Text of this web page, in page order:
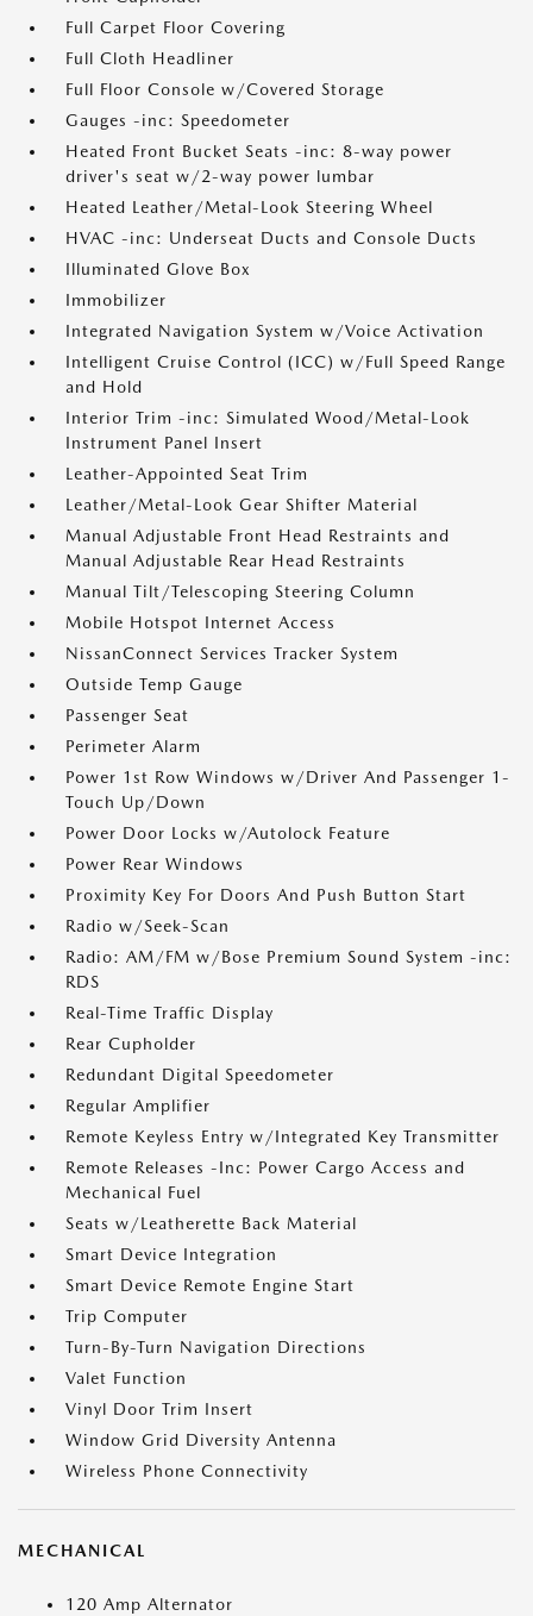
Full Carpet Floor Covering
Full Cloth Headliner
Full Floor Console w/Covered Storage
Gauges -inc: Speedometer
Heated Front Bucket Seats -inc: 8-way power
driver's seat w/2-way power lumbar
Heated Leather/Metal-Look Steering Wheel
HVAC -inc: Underseat Ducts and Console Ducts
Illuminated Glove Box
Immobilizer
Integrated Navigation System w/Voice Activation
Intelligent Cruise Control (ICC) w/Full Speed Range
and Hold
Interior Trim -inc: Simulated Wood/Metal-Look
Instrument Panel Insert
Leather-Appointed Seat Trim
Leather/Metal-Look Gear Shifter Material
Manual Adjustable Front Head Restraints and
Manual Adjustable Rear Head Restraints
Manual Tilt/Telescoping Steering Column
Mobile Hotspot Internet Access
NissanConnect Services Tracker System
Outside Temp Gauge
Passenger Seat
Perimeter Alarm
Power 1st Row Windows w/Driver And Passenger 1-
Touch Up/Down
Power Door Locks w/Autolock Feature
Power Rear Windows
Proximity Key For Doors And Push Button Start
Radio w/Seek-Scan
Radio: AM/FM w/Bose Premium Sound System -inc:
RDS
Real-Time Traffic Display
Rear Cupholder
Redundant Digital Speedometer
Regular Amplifier
Remote Keyless Entry w/Integrated Key Transmitter
Remote Releases -Inc: Power Cargo Access and
Mechanical Fuel
Seats w/Leatherette Back Material
Smart Device Integration
Smart Device Remote Engine Start
Trip Computer
Turn-By-Turn Navigation Directions
Valet Function
Vinyl Door Trim Insert
Window Grid Diversity Antenna
Wireless Phone Connectivity
MECHANICAL
120 Amp Alternator